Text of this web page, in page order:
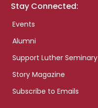
Stay Connected:
Events
Alumni
Support Luther Seminary
Story Magazine
Subscribe to Emails